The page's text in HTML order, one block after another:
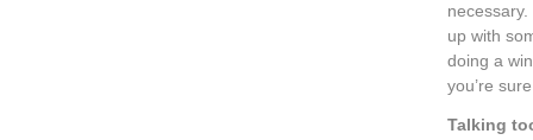
up with
doing a
you’re
Talking